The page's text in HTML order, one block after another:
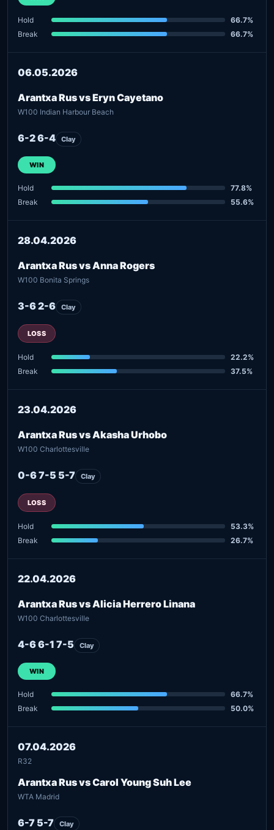
Hold
66.7%
Break
66.7%
06.05.2026
Arantxa Rus vs Eryn Cayetano
W100 Indian Harbour Beach
6-2 6-4 Clay
WIN
Hold
77.8%
Break
55.6%
28.04.2026
Arantxa Rus vs Anna Rogers
W100 Bonita Springs
3-6 2-6 Clay
LOSS
Hold
22.2%
Break
37.5%
23.04.2026
Arantxa Rus vs Akasha Urhobo
W100 Charlottesville
0-6 7-5 5-7 Clay
LOSS
Hold
53.3%
Break
26.7%
22.04.2026
Arantxa Rus vs Alicia Herrero Linana
W100 Charlottesville
4-6 6-1 7-5 Clay
WIN
Hold
66.7%
Break
50.0%
07.04.2026
R32
Arantxa Rus vs Carol Young Suh Lee
WTA Madrid
6-7 5-7 Clay